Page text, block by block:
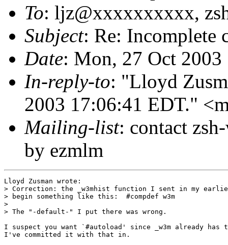
To: ljz@xxxxxxxxxx,
Subject: Re: Incomplete
Date: Mon, 27 Oct
In-reply-to: "Lloyd
2003 17:06:41 EDT."
Mailing-list: contact
by ezmlm
Lloyd Zusman wrote:
> Correction: the _w3mhist function I sent in my earlier
> begin something like this:  #compdef w3m
>
> The "-default-" I put there was wrong.
I suspect you want `#autoload' since _w3m already has
I've committed it with that in.